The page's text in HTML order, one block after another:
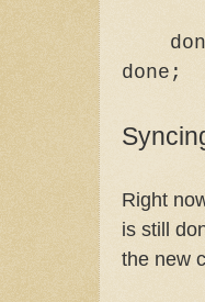
done;
Right
is still
the new